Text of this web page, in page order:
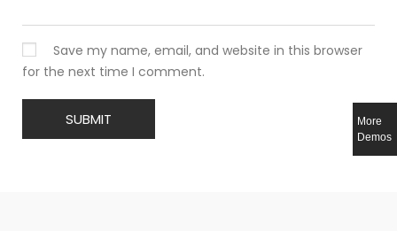
Save my name, email, and website in this browser
for the next time I comment.
More
Demos